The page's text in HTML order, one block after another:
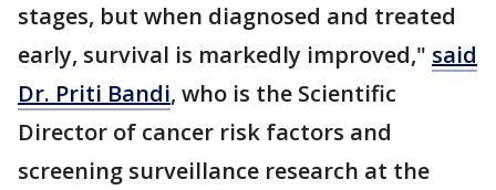
stages, but when diagnosed and treated
early, survival is markedly improved," said
Dr. Priti Bandi, who is the Scientific
Director of cancer risk factors and
screening surveillance research at the